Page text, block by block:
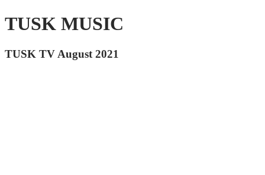
TUSK MUSIC
TUSK TV August 2021